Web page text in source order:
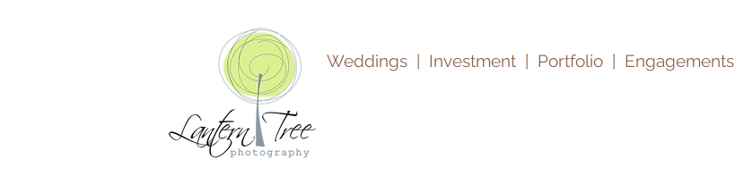
Weddings | Investment | Portfolio | Engagements